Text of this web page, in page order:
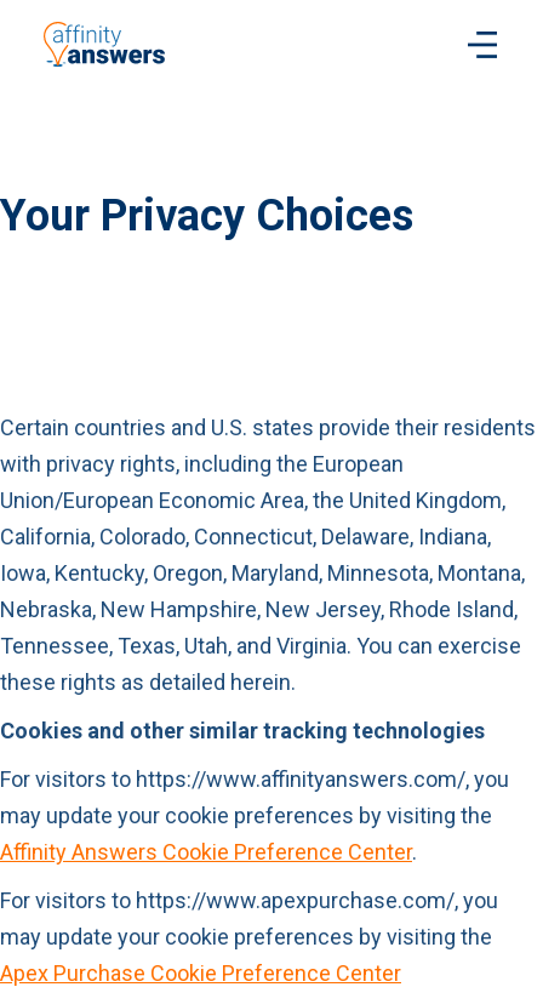
Your Privacy Choices
Certain countries and U.S. states provide their residents
with privacy rights, including the European
Union/European Economic Area, the United Kingdom,
California, Colorado, Connecticut, Delaware, Indiana,
Iowa, Kentucky, Oregon, Maryland, Minnesota, Montana,
Nebraska, New Hampshire, New Jersey, Rhode Island,
Tennessee, Texas, Utah, and Virginia. You can exercise
these rights as detailed herein.
Cookies and other similar tracking technologies
For visitors to https://www.affinityanswers.com/, you
may update your cookie preferences by visiting the
Affinity Answers Cookie Preference Center.
For visitors to https://www.apexpurchase.com/, you
may update your cookie preferences by visiting the
Apex Purchase Cookie Preference Center